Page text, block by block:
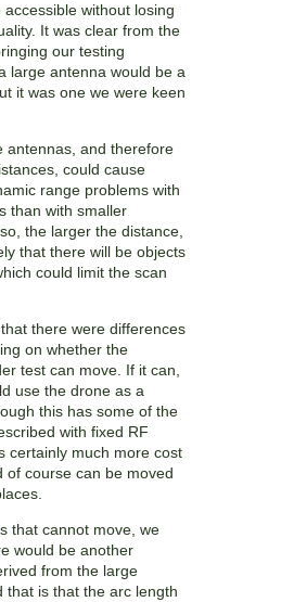
without losing
It was clear from the
our testing
large antenna would be a
it was one we were keen
antennas, and therefore
could cause
range problems with
than with smaller
the larger the distance,
that there will be objects
could limit the scan
there were differences
on whether the
test can move. If it can,
use the drone as a
this has some of the
with fixed RF
certainly much more cost
of course can be moved
that cannot move, we
would be another
from the large
that is that the arc length